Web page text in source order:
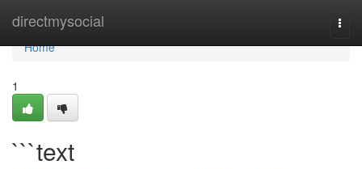
directmysocial
Home
Home
1
```text